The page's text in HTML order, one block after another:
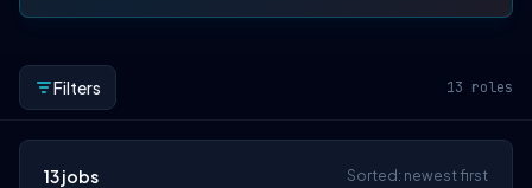
Filters 13 roles
13jobs Sorted: newest first